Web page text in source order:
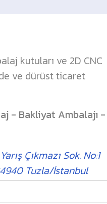
kutuları ve 2D CNC
ve dürüst ticaret
- Bakliyat Ambalajı -
Çıkmazı Sok. No:1
Tuzla/İstanbul